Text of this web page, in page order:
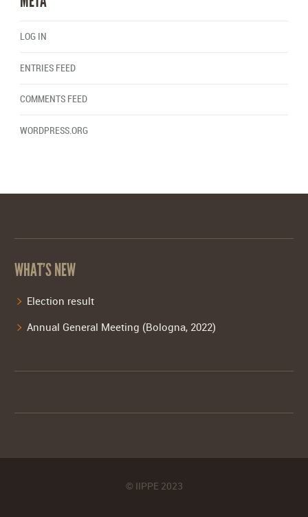
LOG IN
ENTRIES FEED
COMMENTS FEED
WORDPRESS.ORG
WHAT’S NEW
Election result
Annual General Meeting (Bologna, 2022)
© IIPPE 2023